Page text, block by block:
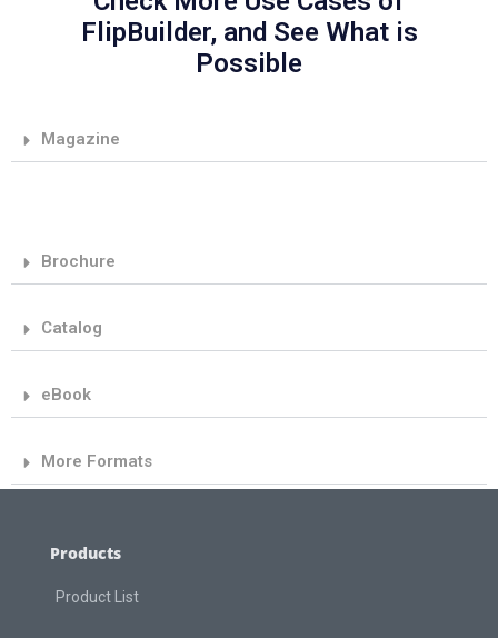
FlipBuilder, and See What is
Possible
Magazine
Brochure
Catalog
eBook
More Formats
Products
Product List